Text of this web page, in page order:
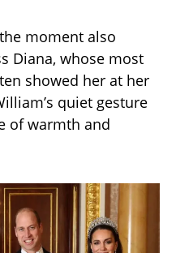
moment also
Diana, whose most
showed her at her
quiet gesture
of warmth and